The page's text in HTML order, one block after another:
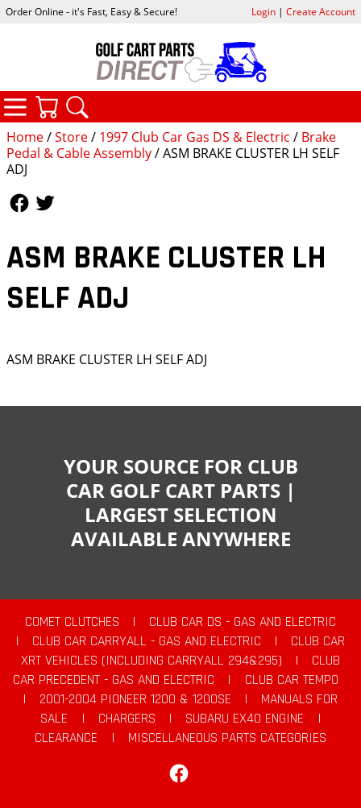
Home/Store/ 1997 Club Car Gas DS & Electric / Brake
Pedal & Cable Assembly/ ASM BRAKE CLUSTER LH SELF
ADJ
ASM BRAKE CLUSTER LH
SELF ADJ
ASM BRAKE CLUSTER LH SELF ADJ
Order Online - it's Fast, Easy & Secure! Login| Create Account
CATEGORIES
YOUR SOURCE FOR CLUB
CAR GOLF CART PARTS |
LARGEST SELECTION
AVAILABLE ANYWHERE
COMET CLUTCHES |
CLUB CAR DS - GAS AND ELECTRIC
|
CLUB CAR CARRYALL - GAS AND ELECTRIC |
CLUB CAR
XRT VEHICLES (INCLUDING CARRYALL 294&295)
|
CLUB
CAR PRECEDENT - GAS AND ELECTRIC
|
CLUB CAR TEMPO
|
2001-2004 PIONEER 1200 & 1200SE |
MANUALS FOR
SALE
| CHARGERS | SUBARU EX40 ENGINE
|
CLEARANCE
|
MISCELLANEOUS PARTS CATEGORIES